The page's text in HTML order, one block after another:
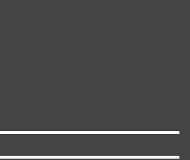
after months of
recently brought the